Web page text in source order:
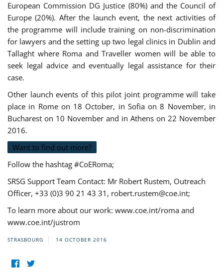
European Commission DG Justice (80%) and the Council of
Europe (20%). After the launch event, the next activities of
the programme will include training on non-discrimination
for lawyers and the setting up two legal clinics in Dublin and
Tallaght where Roma and Traveller women will be able to
seek legal advice and eventually legal assistance for their
case.
Other launch events of this pilot joint programme will take
place in Rome on 18 October, in Sofia on 8 November, in
Bucharest on 10 November and in Athens on 22 November
2016.
Want to find out more?
Follow the hashtag #CoERoma;
SRSG Support Team Contact: Mr Robert Rustem, Outreach
Officer, +33 (0)3 90 21 43 31, robert.rustem@coe.int;
To learn more about our work: www.coe.int/roma and
www.coe.int/justrom
STRASBOURG 14 OCTOBER 2016